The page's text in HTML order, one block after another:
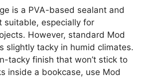
is a PVA-based sealant and
suitable, especially for
However, standard Mod
slightly tacky in humid climates.
tacky finish that won’t stick to
inside a bookcase, use Mod